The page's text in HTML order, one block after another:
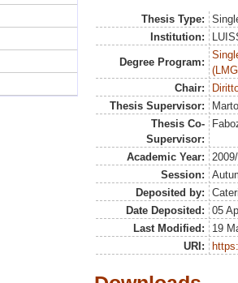
Thesis Type:
Institution:
Degree Program:
Chair:
Thesis Supervisor:
Thesis Co-
Supervisor:
Academic Year:
Session:
Deposited by:
Date Deposited:
05
Last Modified:
19
URI: